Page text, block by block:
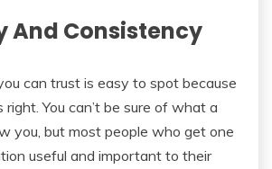
And Consistency
can trust is easy to spot because
You can’t be sure of what a
you, but most people who get one
useful and important to their